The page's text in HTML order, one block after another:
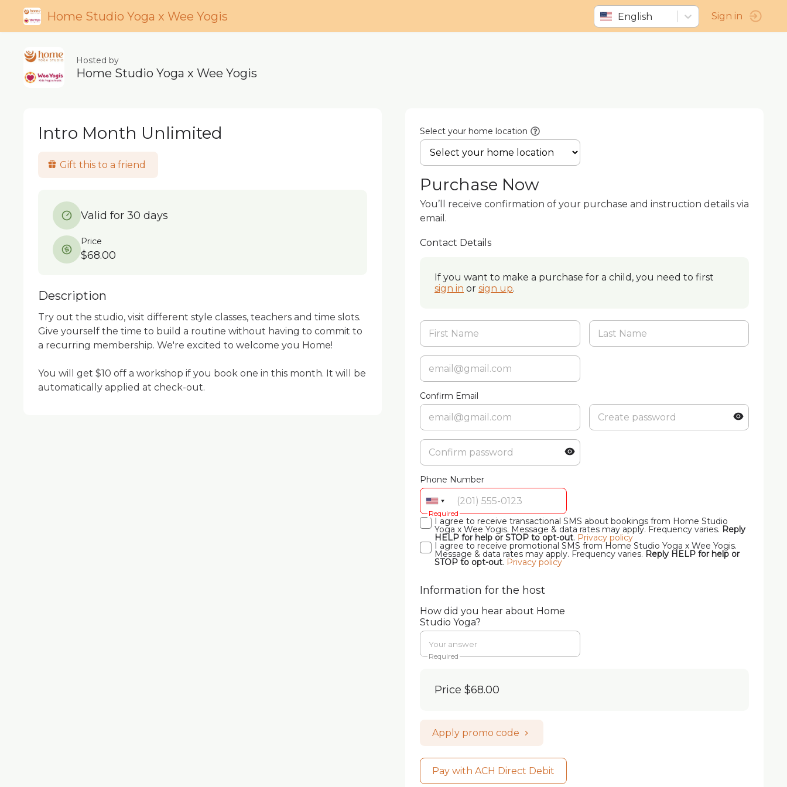
Home Studio Yoga x Wee Yogis English Sign in
Hosted by
Home Studio Yoga x Wee Yogis
Intro Month Unlimited
Gift this to a friend
Valid for 30 days
Price
$68.00
Description
Try out the studio, visit different style classes, teachers and time slots.
Give yourself the time to build a routine without having to commit to
a recurring membership. We're excited to welcome you Home!
You will get $10 off a workshop if you book one in this month. It will be
automatically applied at check-out.
Select your home location
Purchase Now
You’ll receive confirmation of your purchase and instruction details via
email.
Contact Details
If you want to make a purchase for a child, you need to first
sign in or sign up.
Confirm Email
Phone Number
Required
I agree to receive transactional SMS about bookings from Home Studio
Yoga x Wee Yogis. Message & data rates may apply. Frequency varies. Reply
HELP for help or STOP to opt-out. Privacy policy
I agree to receive promotional SMS from Home Studio Yoga x Wee Yogis.
Message & data rates may apply. Frequency varies. Reply HELP for help or
STOP to opt-out. Privacy policy
Information for the host
How did you hear about Home
Studio Yoga?
Required
Price $68.00
Apply promo code
Pay with ACH Direct Debit